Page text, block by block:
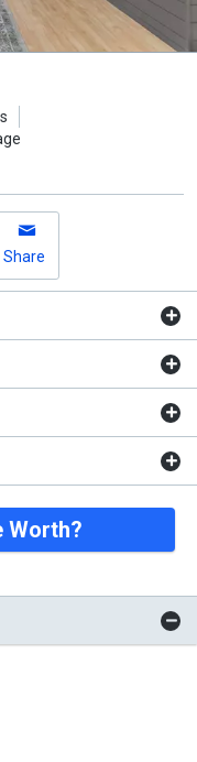
Share
Worth?